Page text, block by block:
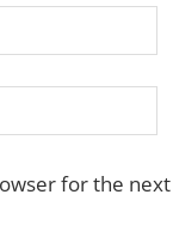
for the